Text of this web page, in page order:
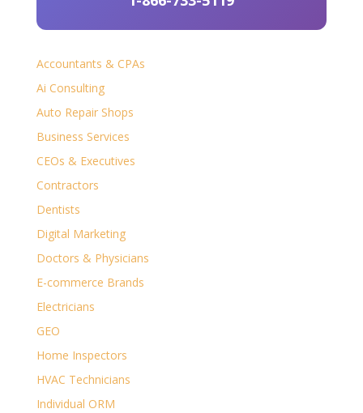
Accountants & CPAs
Ai Consulting
Auto Repair Shops
Business Services
CEOs & Executives
Contractors
Dentists
Digital Marketing
Doctors & Physicians
E-commerce Brands
Electricians
GEO
Home Inspectors
HVAC Technicians
Individual ORM